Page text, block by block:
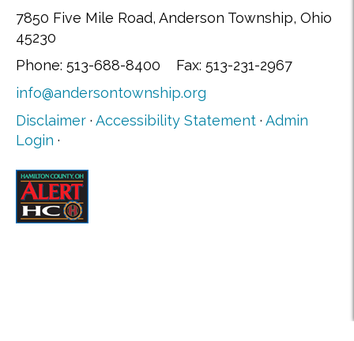
7850 Five Mile Road, Anderson Township, Ohio
45230
Phone: 513-688-8400 Fax: 513-231-2967
info@andersontownship.org
Disclaimer · Accessibility Statement · Admin
Login ·